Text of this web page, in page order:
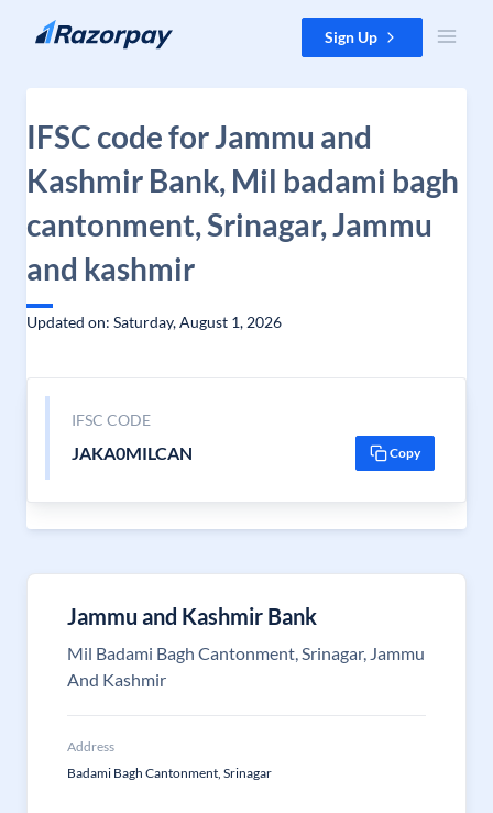
Skip to content Sign Up
IFSC code for Jammu and
Kashmir Bank, Mil badami bagh
cantonment, Srinagar, Jammu
and kashmir
Updated on: Saturday, August 1, 2026
IFSC CODE
JAKA0MILCAN Copy
Jammu and Kashmir Bank
Mil Badami Bagh Cantonment, Srinagar, Jammu
And Kashmir
Address
Badami Bagh Cantonment, Srinagar